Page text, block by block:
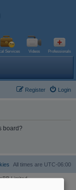
Services Videos Professionals
Login
Register
board?
All times are UTC-06:00
Limited